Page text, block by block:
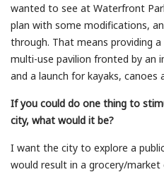
wanted to see at Waterfront
plan with some modifications,
through. That means providing
multi-use pavilion fronted by an
and a launch for kayaks, canoes
If you could do one thing to
city, what would it be?
I want the city to explore a
would result in a grocery/